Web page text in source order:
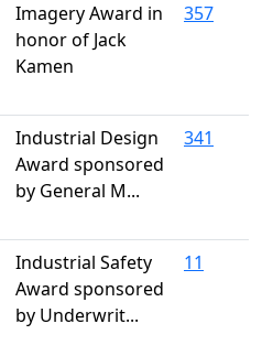
Imagery Award in
honor of Jack
Kamen
357
Industrial Design
Award sponsored
by General M...
341
Industrial Safety
Award sponsored
by Underwrit...
11